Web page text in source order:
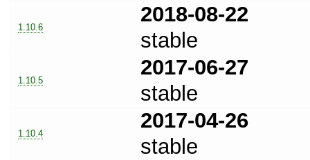
1.10.6
2018-08-22
stable
1.10.5
2017-06-27
stable
1.10.4
2017-04-26
stable